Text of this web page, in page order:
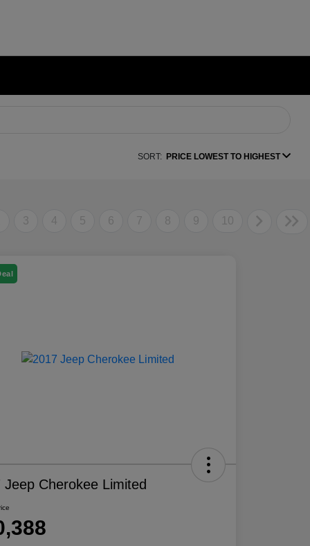
SORT: PRICE LOWEST TO HIGHEST
3 4 5 6 7 8 9 10
Jeep Cherokee Limited